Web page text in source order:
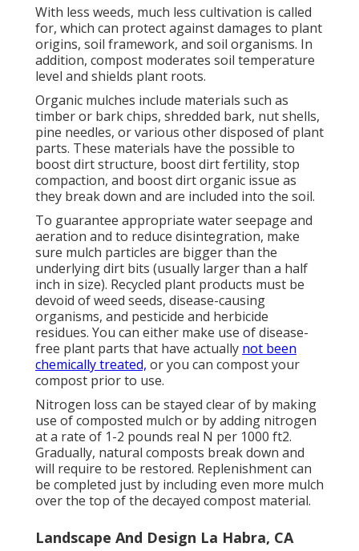
With less weeds, much less cultivation is called
for, which can protect against damages to plant
origins, soil framework, and soil organisms. In
addition, compost moderates soil temperature
level and shields plant roots.
Organic mulches include materials such as
timber or bark chips, shredded bark, nut shells,
pine needles, or various other disposed of plant
parts. These materials have the possible to
boost dirt structure, boost dirt fertility, stop
compaction, and boost dirt organic issue as
they break down and are included into the soil.
To guarantee appropriate water seepage and
aeration and to reduce disintegration, make
sure mulch particles are bigger than the
underlying dirt bits (usually larger than a half
inch in size). Recycled plant products must be
devoid of weed seeds, disease-causing
organisms, and pesticide and herbicide
residues. You can either make use of disease-
free plant parts that have actually not been
chemically treated, or you can compost your
compost prior to use.
Nitrogen loss can be stayed clear of by making
use of composted mulch or by adding nitrogen
at a rate of 1-2 pounds real N per 1000 ft2.
Gradually, natural composts break down and
will require to be restored. Replenishment can
be completed just by including even more mulch
over the top of the decayed compost material.
Landscape And Design La Habra, CA